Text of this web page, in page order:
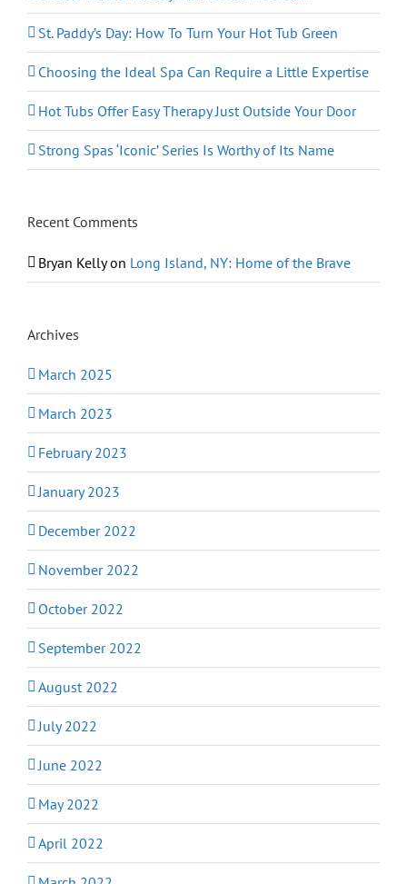
St. Paddy’s Day: How To Turn Your Hot Tub Green
Choosing the Ideal Spa Can Require a Little Expertise
Hot Tubs Offer Easy Therapy Just Outside Your Door
Strong Spas ‘Iconic’ Series Is Worthy of Its Name
Recent Comments
Bryan Kellyon Long Island, NY: Home of the Brave
Archives
March 2025
March 2023
February 2023
January 2023
December 2022
November 2022
October 2022
September 2022
August 2022
July 2022
June 2022
May 2022
April 2022